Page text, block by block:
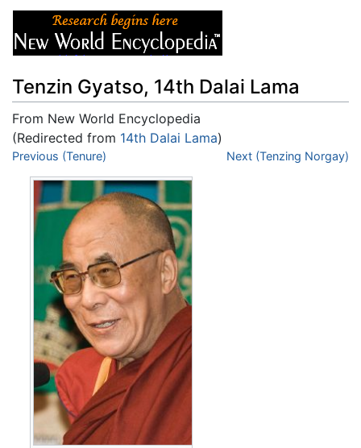
Tenzin Gyatso, 14th Dalai Lama
From New World Encyclopedia
(Redirected from 14th Dalai Lama)
Jump to:navigation
Previous (Tenure) Next (Tenzing Norgay)